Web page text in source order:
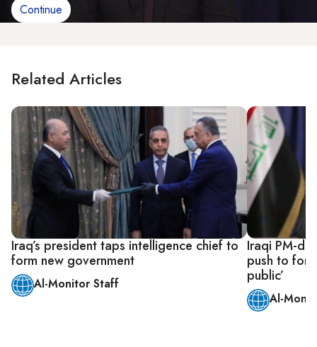
Continue
Related Articles
Iraq’s president taps intelligence chief to
form new government
Al-Monitor Staff
Iraqi PM-
push to
public’
Al-